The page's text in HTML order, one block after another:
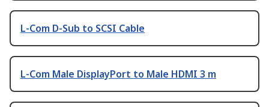
L-Com D-Sub to SCSI Cable
L-Com Male DisplayPort to Male HDMI 3 m